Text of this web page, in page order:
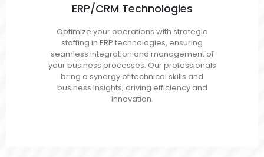
ERP/CRM Technologies
Optimize your operations with strategic
staffing in ERP technologies, ensuring
seamless integration and management of
your business processes. Our professionals
bring a synergy of technical skills and
business insights, driving efficiency and
innovation.
Microsoft Dynamics
Oracle/NetSuite
Salesforce